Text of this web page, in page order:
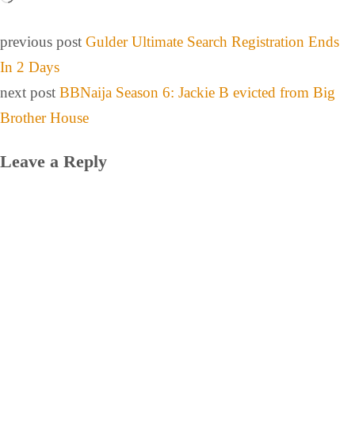
previous post Gulder Ultimate Search Registration Ends
In 2 Days
next post BBNaija Season 6: Jackie B evicted from Big
Brother House
Leave a Reply